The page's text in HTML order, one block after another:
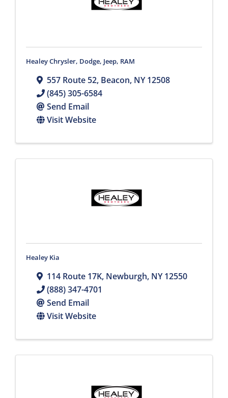
Healey Chrysler, Dodge, Jeep, RAM
557 Route 52, Beacon, NY12508
(845) 305-6584
Send Email
Visit Website
Healey Kia
114 Route 17K, Newburgh, NY12550
(888) 347-4701
Send Email
Visit Website